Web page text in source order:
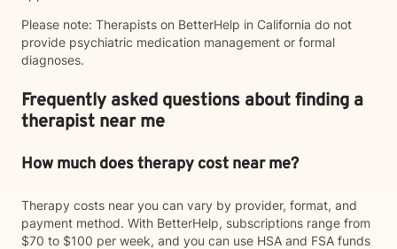
Please note: Therapists on BetterHelp in California do not
provide psychiatric medication management or formal
diagnoses.
Frequently asked questions about finding a
therapist near me
How much does therapy cost near me?
Therapy costs near you can vary by provider, format, and
payment method. With BetterHelp, subscriptions range from
$70 to $100 per week, and you can use HSA and FSA funds